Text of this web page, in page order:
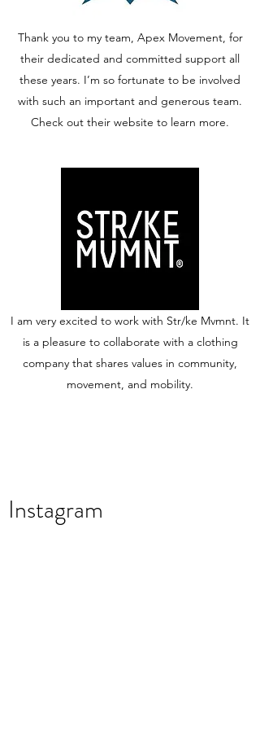
Thank you to my team, Apex Movement, for
their dedicated and committed support all
these years. I’m so fortunate to be involved
with such an important and generous team.
Check out their website to learn more.
I am very excited to work with Str/ke Mvmnt. It
is a pleasure to collaborate with a clothing
company that shares values in community,
movement, and mobility.
Instagram